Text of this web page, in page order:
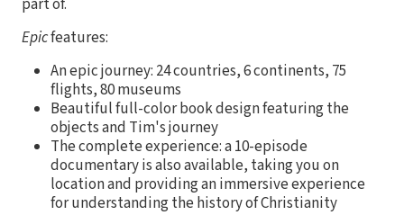
part of.
Epicfeatures:
An epic journey: 24 countries, 6 continents, 75
flights, 80 museums
Beautiful full-color book design featuring the
objects and Tim's journey
The complete experience: a 10-episode
documentary is also available, taking you on
location and providing an immersive experience
for understanding the history of Christianity